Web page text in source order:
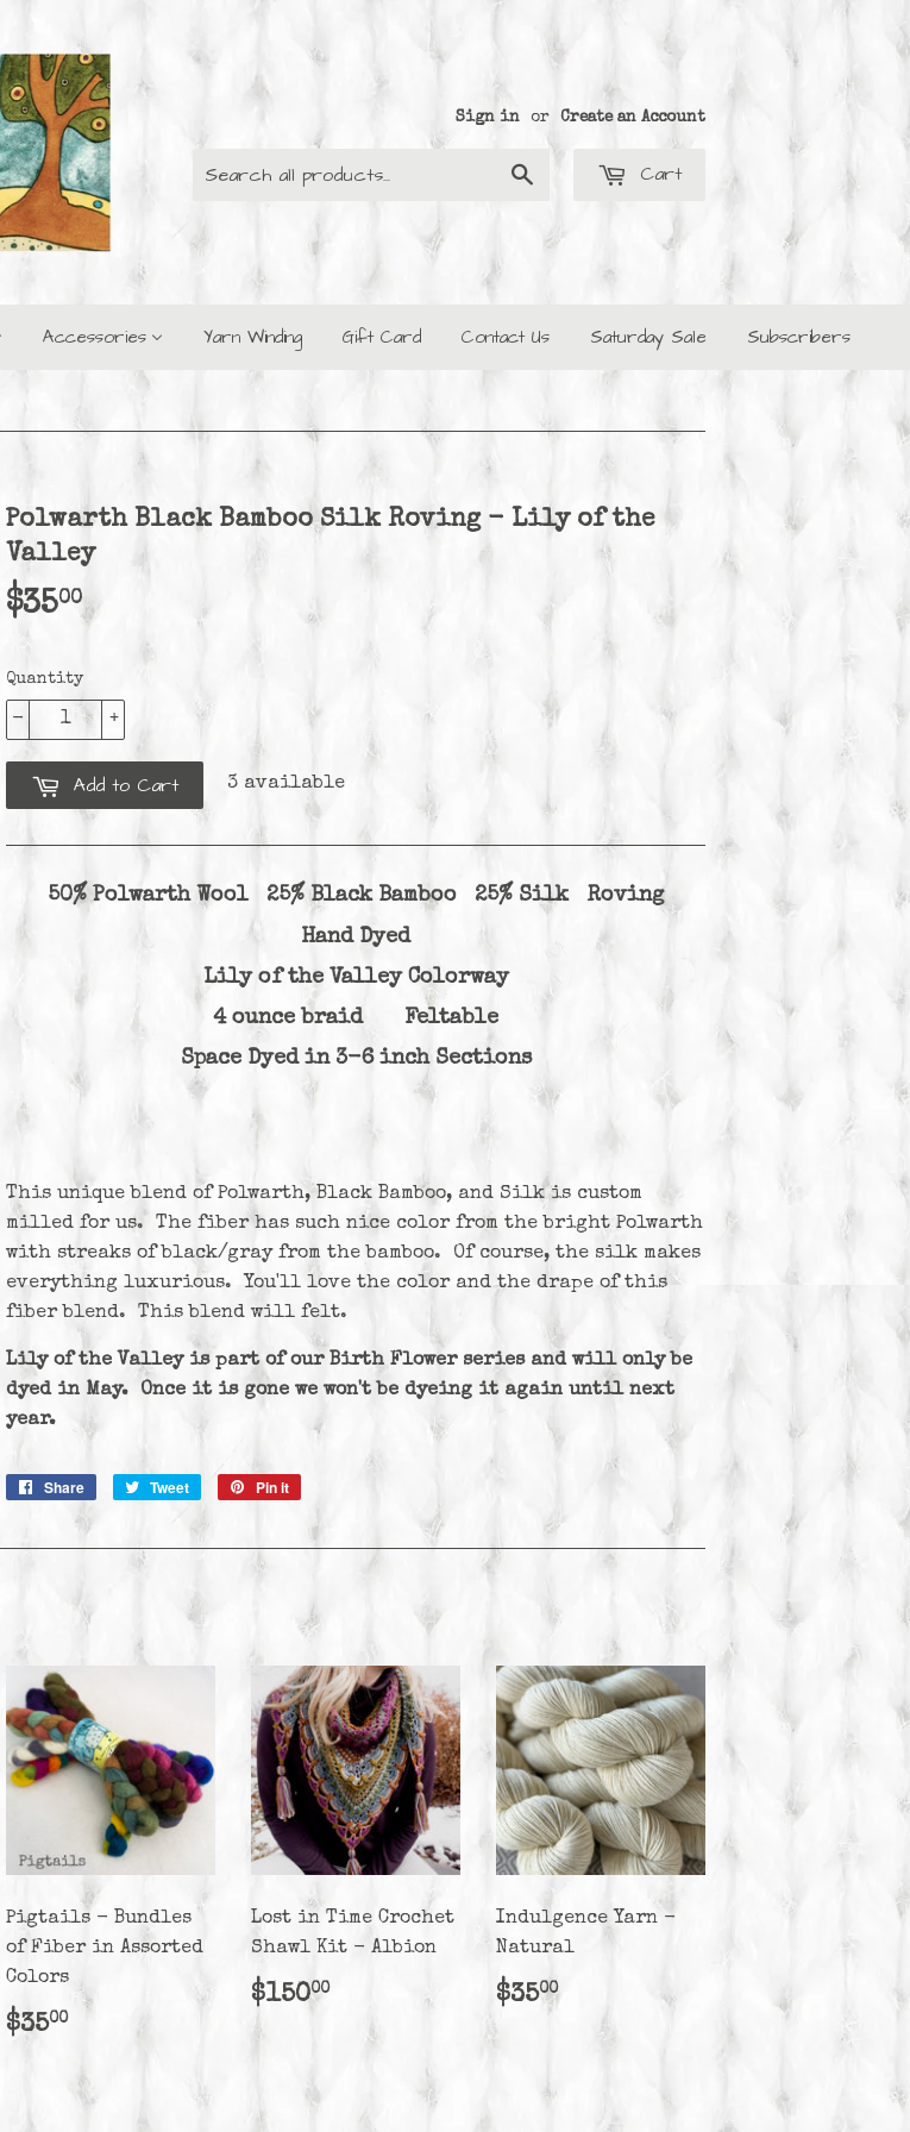
Sign in or Create an Account
Search Cart
Accessories Yarn Winding Gift Card Contact Us Saturday Sale Subscribers
Polwarth Black Bamboo Silk Roving - Lily of the
Valley
$3500$35.00
Quantity
+
-
Add to Cart 3 available
50% Polwarth Wool 25% Black Bamboo 25% Silk Roving
Hand Dyed
Lily of the Valley Colorway
4 ounce braid Feltable
Space Dyed in 3-6 inch Sections
This unique blend of Polwarth, Black Bamboo, and Silk is custom
milled for us. The fiber has such nice color from the bright Polwarth
with streaks of black/gray from the bamboo. Of course, the silk makes
everything luxurious. You'll love the color and the drape of this
fiber blend. This blend will felt.
Lily of the Valley is part of our Birth Flower series and will only be
dyed in May. Once it is gone we won't be dyeing it again until next
year.
Share
Share
Tweet
Tweet
Pin it
Pinterest
Pigtails - Bundles
of Fiber in Assorted
Colors
Regular
$3500$35.00
Lost in Time Crochet
Shawl Kit - Albion
Regular
price
$15000$150.00
Indulgence Yarn -
Natural
Regular
price
$3500$35.00